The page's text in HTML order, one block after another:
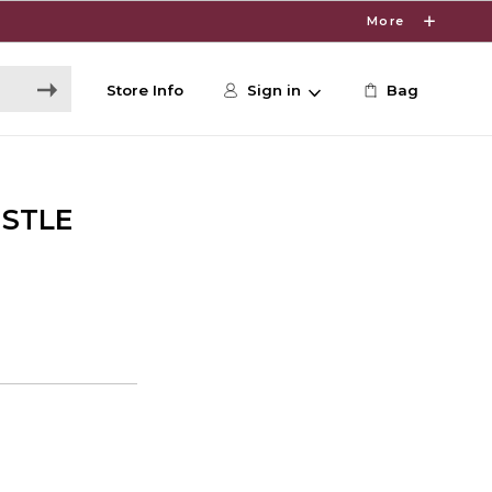
More
Store Info Sign in Bag